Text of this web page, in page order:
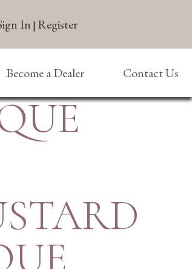
In | Register
Become a Dealer Contact Us